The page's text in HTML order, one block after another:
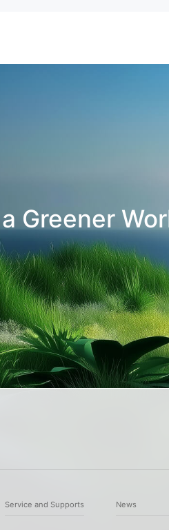
Greener
Service and Supports News